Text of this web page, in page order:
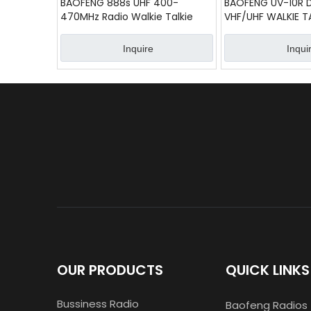
BAOFENG 888s UHF 400-
470MHz Radio Walkie Talkie
Inquire
BAOFENG UV-10R
VHF/UHF WALKIE
OUR PRODUCTS
Bussiness Radio
QUICK LINKS
Baofeng Radios